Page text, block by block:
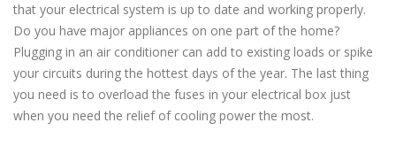
that your electrical system is up to date and working properly.
Do you have major appliances on one part of the home?
Plugging in an air conditioner can add to existing loads or spike
your circuits during the hottest days of the year. The last thing
you need is to overload the fuses in your electrical box just
when you need the relief of cooling power the most.